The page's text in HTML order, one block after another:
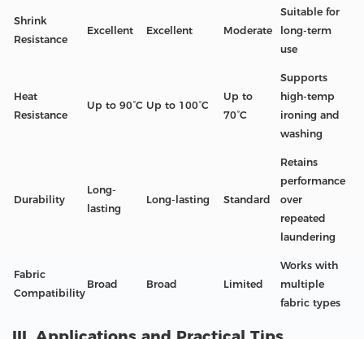
Shrink
Resistance
Excellent Excellent Moderate
Suitable for
long-term
use
Heat
Resistance
Up to 90°C Up to 100°C
Up to
70°C
Supports
high-temp
ironing and
washing
Durability
Long-
lasting
Long-lasting Standard
Retains
performance
over
repeated
laundering
Fabric
Compatibility
Broad Broad Limited
Works with
multiple
fabric types